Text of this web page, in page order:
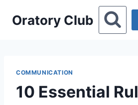
Oratory Club
COMMUNICATION
10 Essential